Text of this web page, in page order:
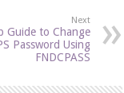
Next
Guide to Change
Password Using
FNDCPASS